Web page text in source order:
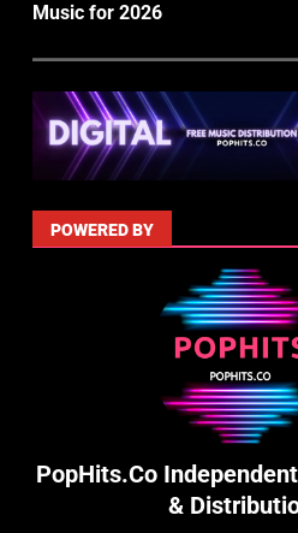
Music for 2026
POWERED BY
PopHits.Co
&